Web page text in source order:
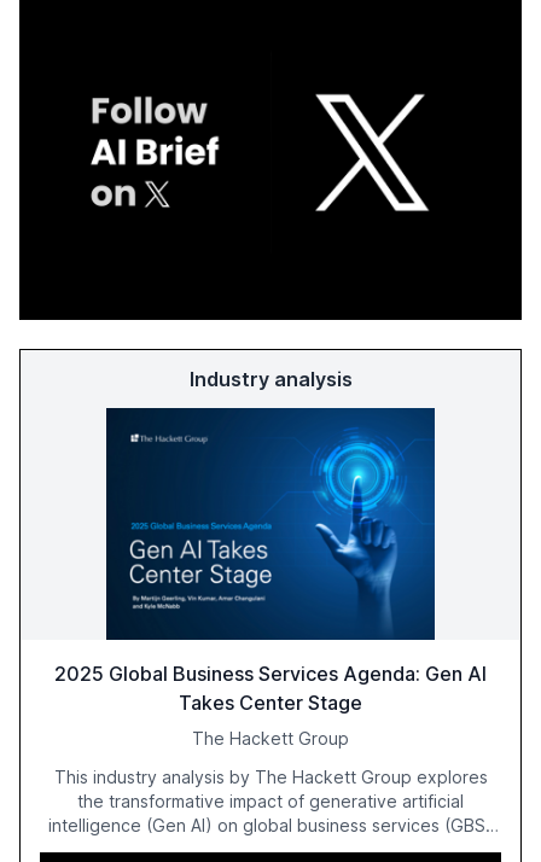
Industry analysis
2025 Global Business Services Agenda: Gen AI
Takes Center Stage
The Hackett Group
This industry analysis by The Hackett Group explores
the transformative impact of generative artificial
intelligence (Gen AI) on global business services (GBS)
in 2025. The study highlights the shift from exploration to